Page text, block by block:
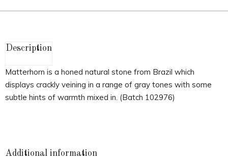
Description
Matterhorn is a honed natural stone from Brazil which
displays crackly veining in a range of gray tones with some
subtle hints of warmth mixed in. (Batch 102976)
Additional information